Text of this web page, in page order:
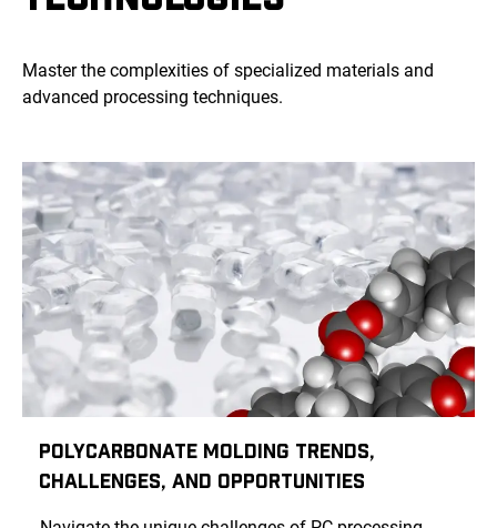
Master the complexities of specialized materials and
advanced processing techniques.
Polycarbonate Molding Trends,
Challenges, and Opportunities